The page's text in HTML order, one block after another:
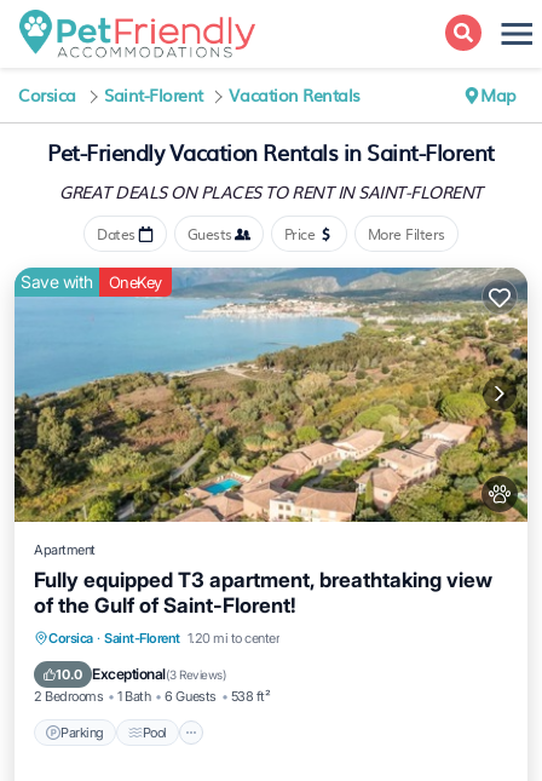
Corsica Saint-Florent Vacation Rentals Map
Pet-Friendly Vacation Rentals in Saint-Florent
GREAT DEALS ON PLACESTO RENT IN SAINT-FLORENT
Dates Guests Price More Filters
Save with OneKey
Apartment
Fully equipped T3 apartment, breathtaking view
of the Gulf of Saint-Florent!
Corsica · Saint-Florent 1.20 mi to center
10.0 Exceptional(3 Reviews)
2 Bedrooms 1 Bath 6 Guests 538 ft²
Parking Pool
Parking Pool
Kitchen